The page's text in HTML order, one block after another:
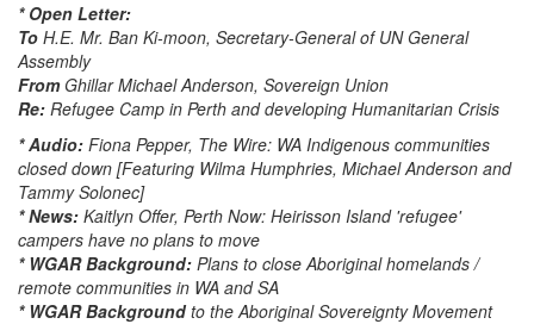
* Open Letter:
To H.E. Mr. Ban Ki-moon, Secretary-General of UN General
Assembly
FromGhillar Michael Anderson, Sovereign Union
Re: Refugee Camp in Perth and developing Humanitarian Crisis
* Audio: Fiona Pepper, The Wire: WA Indigenous communities
closed down [Featuring Wilma Humphries, Michael Anderson and
Tammy Solonec]
* News: Kaitlyn Offer, Perth Now: Heirisson Island 'refugee'
campers have no plans to move
* WGAR Background: Plans to close Aboriginal homelands /
remote communities in WA and SA
* WGAR Backgroundto the Aboriginal Sovereignty Movement